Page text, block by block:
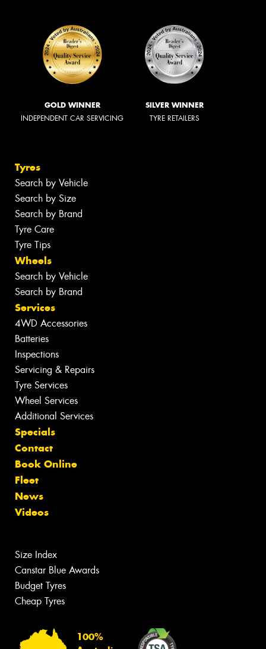
GOLD WINNER
INDEPENDENT CAR SERVICING
SILVER WINNER
TYRE RETAILERS
Tyres
Search by Vehicle
Search by Size
Search by Brand
Tyre Care
Tyre Tips
Wheels
Search by Vehicle
Search by Brand
Services
4WD Accessories
Batteries
Inspections
Servicing & Repairs
Tyre Services
Wheel Services
Additional Services
Specials
Contact
Book Online
Fleet
News
Videos
Size Index
Canstar Blue Awards
Budget Tyres
Cheap Tyres
100%